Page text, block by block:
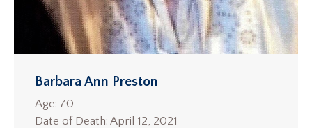
Barbara Ann Preston
Age: 70
Date of Death: April 12, 2021